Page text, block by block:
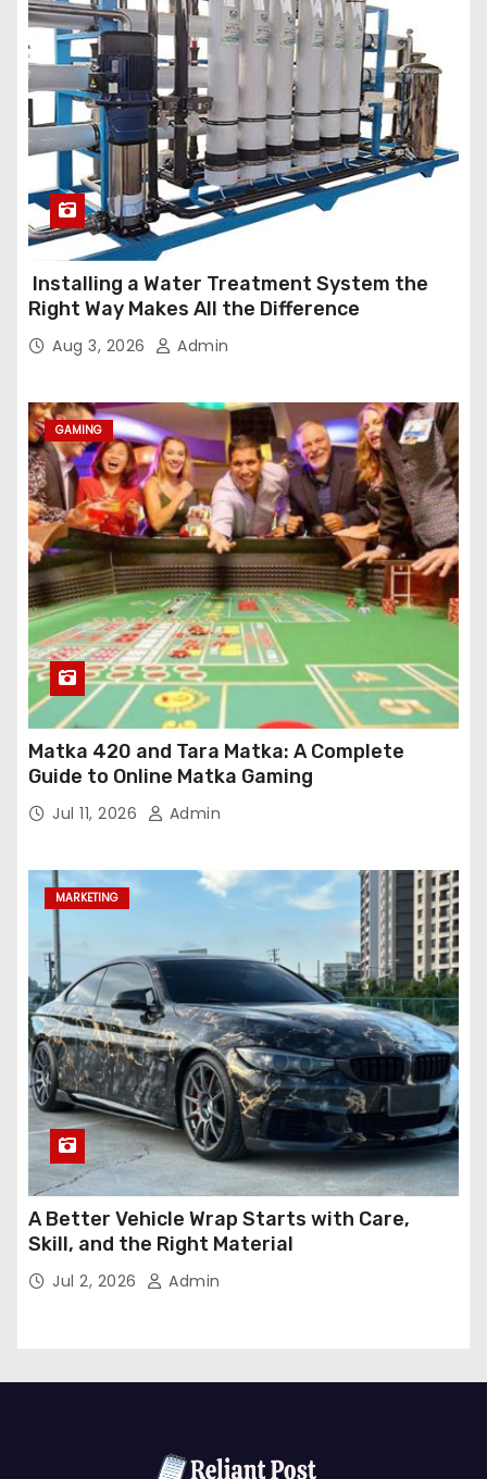
Installing a Water Treatment System the
Right Way Makes All the Difference
Aug 3, 2026 Admin
GAMING
Matka 420 and Tara Matka: A Complete
Guide to Online Matka Gaming
Jul 11, 2026 Admin
MARKETING
A Better Vehicle Wrap Starts with Care,
Skill, and the Right Material
Jul 2, 2026 Admin